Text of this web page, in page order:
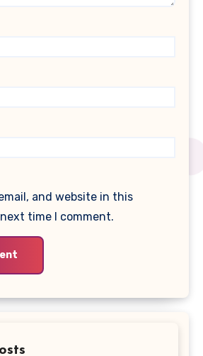
and website in this
time I comment.